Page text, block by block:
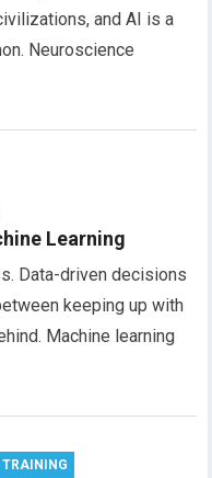
and AI is a
Neuroscience
Learning
Data-driven decisions
keeping up with
Machine learning